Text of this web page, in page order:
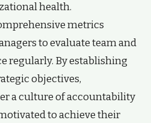
health.
metrics
to evaluate team and
regularly. By establishing
objectives,
a culture of accountability
to achieve their